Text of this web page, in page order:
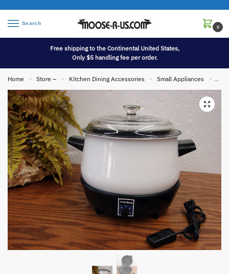
Search
0
Free shipping to the Continental United States,
Only $5 handling fee per order.
Home » Store – » Kitchen Dining Accessories » Small Appliances »